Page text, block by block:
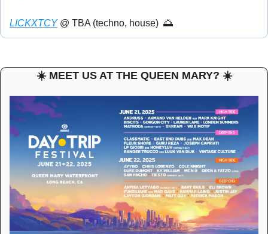
LICKXTCY @ TBA (techno, house) 🌅
☀️ MEET US AT THE QUEEN MARY? ☀️